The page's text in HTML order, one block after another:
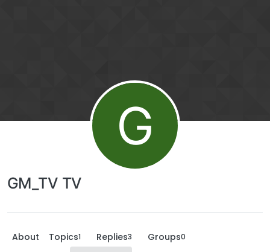
G
GM_TV TV
About Topics1 Replies3 Groups0